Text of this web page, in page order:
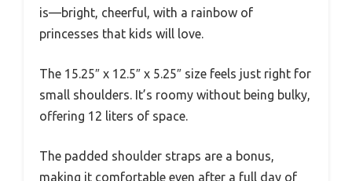
is—bright, cheerful, with a rainbow of
princesses that kids will love.
The 15.25″ x 12.5″ x 5.25″ size feels just right for
small shoulders. It’s roomy without being bulky,
offering 12 liters of space.
The padded shoulder straps are a bonus,
making it comfortable even after a full day of